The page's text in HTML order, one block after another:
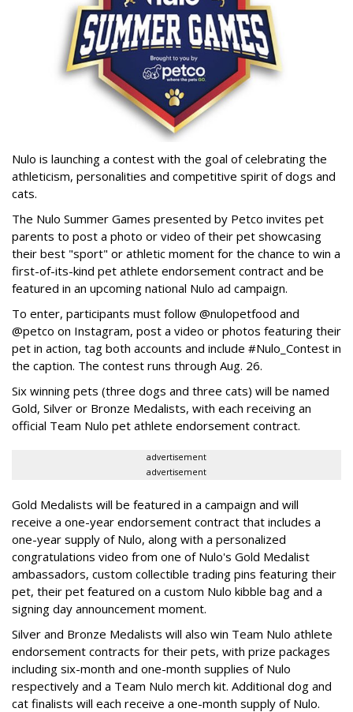
Nulo is launching a contest with the goal of celebrating the
athleticism, personalities and competitive spirit of dogs and
cats.
The Nulo Summer Games presented by Petco invites pet
parents to post a photo or video of their pet showcasing
their best "sport" or athletic moment for the chance to win a
first-of-its-kind pet athlete endorsement contract and be
featured in an upcoming national Nulo ad campaign.
To enter, participants must follow @nulopetfood and
@petco on Instagram, post a video or photos featuring their
pet in action, tag both accounts and include #Nulo_Contest in
the caption. The contest runs through Aug. 26.
Six winning pets (three dogs and three cats) will be named
Gold, Silver or Bronze Medalists, with each receiving an
official Team Nulo pet athlete endorsement contract.
advertisement
advertisement
Gold Medalists will be featured in a campaign and will
receive a one-year endorsement contract that includes a
one-year supply of Nulo, along with a personalized
congratulations video from one of Nulo's Gold Medalist
ambassadors, custom collectible trading pins featuring their
pet, their pet featured on a custom Nulo kibble bag and a
signing day announcement moment.
Silver and Bronze Medalists will also win Team Nulo athlete
endorsement contracts for their pets, with prize packages
including six-month and one-month supplies of Nulo
respectively and a Team Nulo merch kit. Additional dog and
cat finalists will each receive a one-month supply of Nulo.